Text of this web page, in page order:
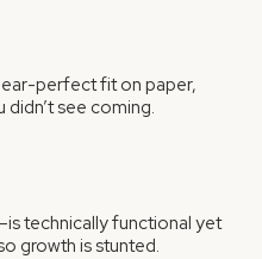
perfect fit on paper,
didn’t see coming.
technically functional yet
growth is stunted.